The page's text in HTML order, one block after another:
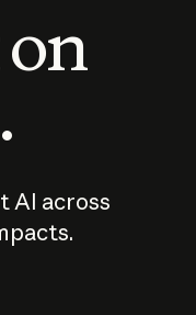
AI across